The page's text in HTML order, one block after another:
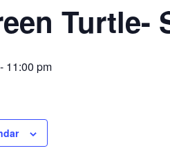
Turtle-
- 11:00 pm